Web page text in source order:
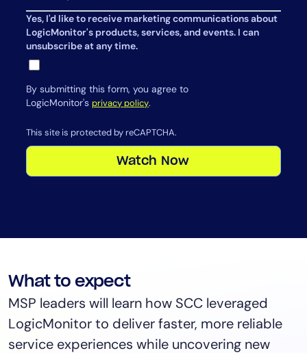
Yes, I'd like to receive marketing communications about
LogicMonitor's products, services, and events. I can
unsubscribe at any time.
By submitting this form, you agree to
LogicMonitor's privacy policy.
This site is protected by reCAPTCHA.
Watch Now
What to expect
MSP leaders will learn how SCC leveraged
LogicMonitor to deliver faster, more reliable
service experiences while uncovering new